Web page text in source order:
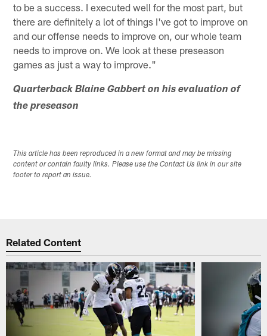
to be a success. I executed well for the most part, but
there are definitely a lot of things I've got to improve on
and our offense needs to improve on, our whole team
needs to improve on. We look at these preseason
games as just a way to improve."
Quarterback Blaine Gabbert on his evaluation of
the preseason
This article has been reproduced in a new format and may be missing
content or contain faulty links. Please use the Contact Us link in our site
footer to report an issue.
Related Content